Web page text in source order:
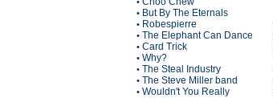
• But By The Eternals
• Robespierre
• The Elephant Can Dance
• Card Trick
• Why?
• The Steal Industry
• The Steve Miller band
• Wouldn't You Really